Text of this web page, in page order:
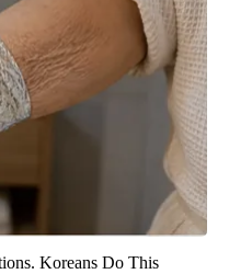
Koreans Do This